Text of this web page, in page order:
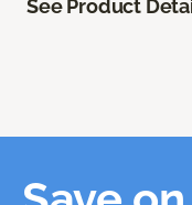
See Product